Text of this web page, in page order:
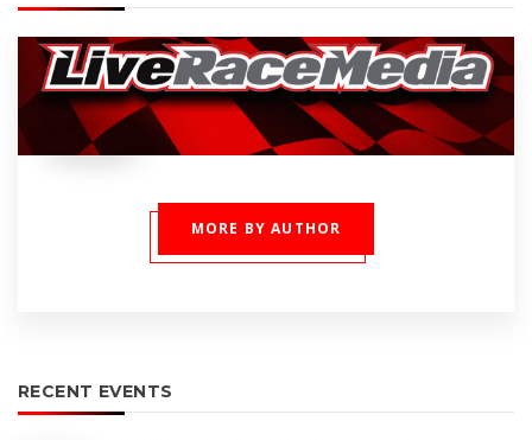
MORE BY AUTHOR
RECENT EVENTS